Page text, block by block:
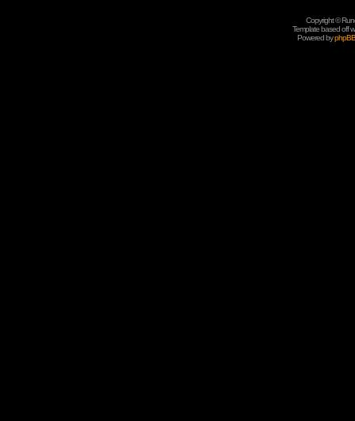
Copyright ©
Template based off
Powered byphpBB